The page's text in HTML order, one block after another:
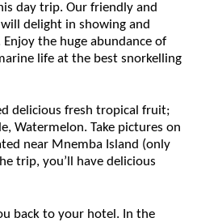
day trip. Our friendly and
delight in showing and
the huge abundance of
life at the best snorkelling
delicious fresh tropical fruit;
Watermelon. Take pictures on
near Mnemba Island (only
trip, you’ll have delicious
back to your hotel. In the